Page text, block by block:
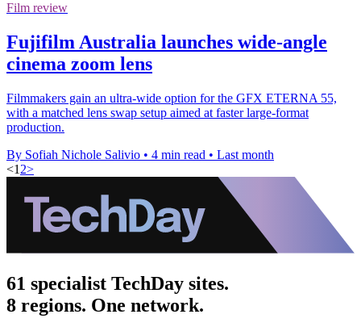
Film review
Fujifilm Australia launches wide-angle
cinema zoom lens
Filmmakers gain an ultra-wide option for the GFX ETERNA 55,
with a matched lens swap setup aimed at faster large-format
production.
By Sofiah Nichole Salivio • 4 min read • Last month
<1 2>
61 specialist TechDay sites.
8 regions. One network.